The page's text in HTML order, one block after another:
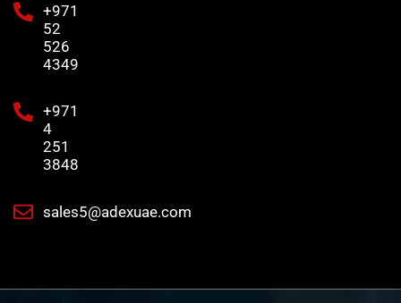
+971
52
526
4349
+971
4
251
3848
sales5@adexuae.com